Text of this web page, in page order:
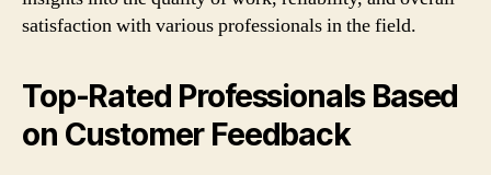
satisfaction with various professionals in the field.
Top-Rated Professionals Based
on Customer Feedback